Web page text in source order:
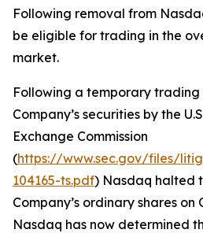
Following removal from
be eligible for trading in the
market.
Following a temporary trading
Company’s securities by the
Exchange Commission
(https://www.sec.gov/files/
104165-ts.pdf) Nasdaq halted
Company’s ordinary shares on
Nasdaq has now determined